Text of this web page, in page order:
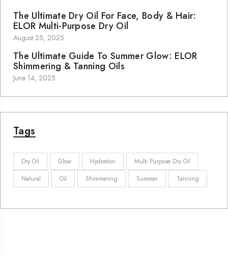
The Ultimate Dry Oil For Face, Body & Hair:
ELOR Multi-Purpose Dry Oil
August 25, 2025
The Ultimate Guide To Summer Glow: ELOR
Shimmering & Tanning Oils
June 14, 2025
Tags
Dry Oil Glow Hydration
Multi Purpose Dry Oil
Natural
Oil Shimmering Summer Tanning